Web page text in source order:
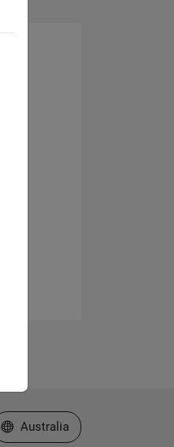
Select a Web Site
Australia